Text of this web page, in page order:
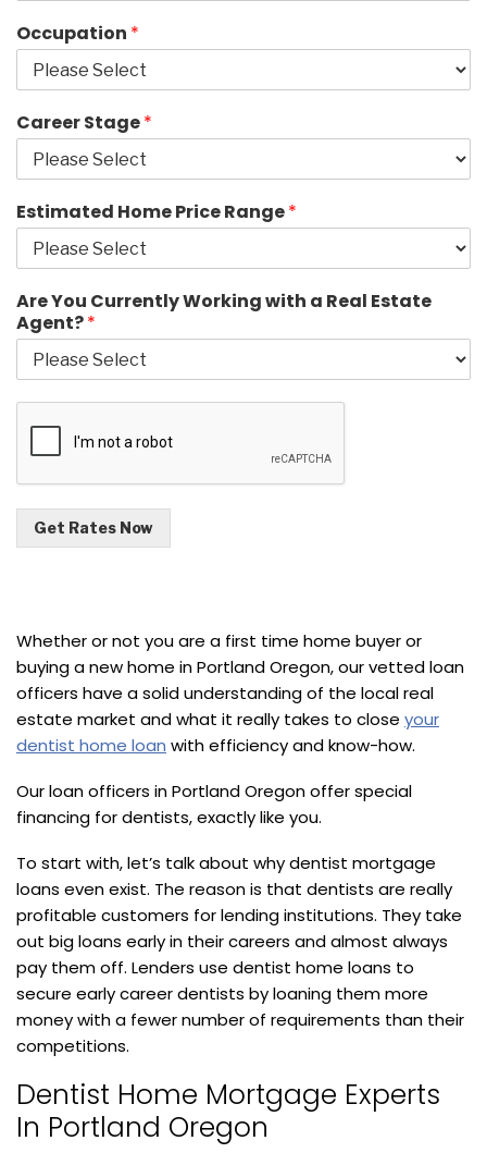
Occupation *
Career Stage*
Estimated Home Price Range*
Are You Currently Working with a Real Estate
Agent?*
Get Rates Now
Whether or not you are a first time home buyer or
buying a new home in Portland Oregon, our vetted loan
officers have a solid understanding of the local real
estate market and what it really takes to close your
dentist home loan with efficiency and know-how.
Our loan officers in Portland Oregon offer special
financing for dentists, exactly like you.
To start with, let’s talk about why dentist mortgage
loans even exist. The reason is that dentists are really
profitable customers for lending institutions. They take
out big loans early in their careers and almost always
pay them off. Lenders use dentist home loans to
secure early career dentists by loaning them more
money with a fewer number of requirements than their
competitions.
Dentist Home Mortgage Experts
In Portland Oregon